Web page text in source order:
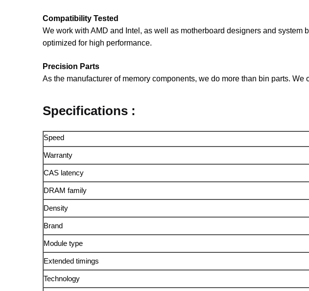
Compatibility Tested
We work with AMD and Intel, as well as motherboard designers and
optimized for high performance.
Precision Parts
As the manufacturer of memory components, we do more than bin parts. We
Specifications :
Speed
Warranty
CAS latency
DRAM family
Density
Brand
Module type
Extended timings
Technology